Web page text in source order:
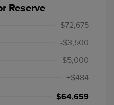
Reserve
$72,675
-$3,500
$4,000
-$5,000
+$484
$64,659